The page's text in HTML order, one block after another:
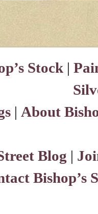
Stock |
| About
Blog |
Bishop’s